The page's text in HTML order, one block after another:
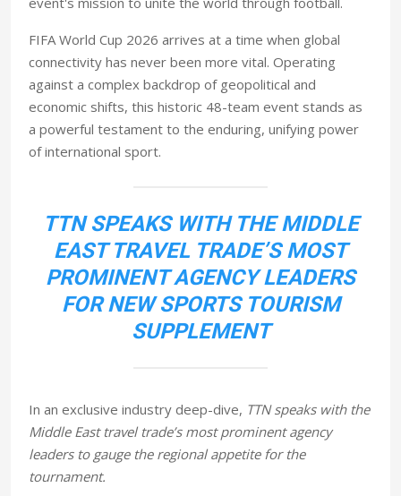
FIFA World Cup 2026 arrives at a time when global
connectivity has never been more vital. Operating
against a complex backdrop of geopolitical and
economic shifts, this historic 48-team event stands as
a powerful testament to the enduring, unifying power
of international sport.
TTN SPEAKS WITH THE MIDDLE
EAST TRAVEL TRADE’S MOST
PROMINENT AGENCY LEADERS
FOR NEW SPORTS TOURISM
SUPPLEMENT
In an exclusive industry deep-dive, TTN speaks with the
Middle East travel trade’s most prominent agency
leaders to gauge the regional appetite for the
tournament.